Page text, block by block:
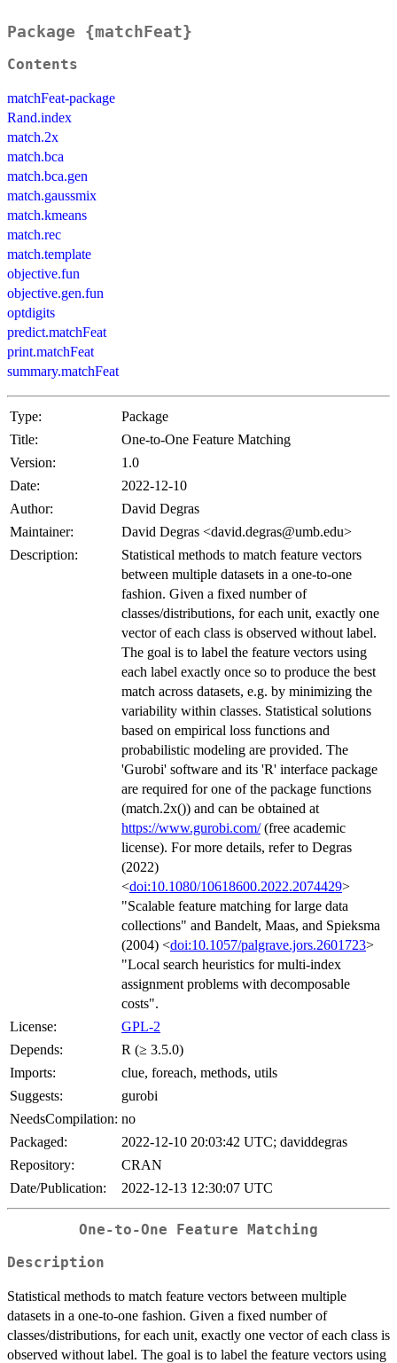
Package {matchFeat}
Contents
matchFeat-package
Rand.index
match.2x
match.bca
match.bca.gen
match.gaussmix
match.kmeans
match.rec
match.template
objective.fun
objective.gen.fun
optdigits
predict.matchFeat
print.matchFeat
summary.matchFeat
Type:
Package
Title:
One-to-One Feature Matching
Version:
1.0
Date:
2022-12-10
Author:
David Degras
Maintainer:
David Degras <david.degras@umb.edu>
Description:
Statistical methods to match feature vectors
between multiple datasets in a one-to-one
fashion. Given a fixed number of
classes/distributions, for each unit, exactly one
vector of each class is observed without label.
The goal is to label the feature vectors using
each label exactly once so to produce the best
match across datasets, e.g. by minimizing the
variability within classes. Statistical solutions
based on empirical loss functions and
probabilistic modeling are provided. The
'Gurobi' software and its 'R' interface package
are required for one of the package functions
(match.2x()) and can be obtained at
https://www.gurobi.com/(free academic
license). For more details, refer to Degras
(2022)
<doi:10.1080/10618600.2022.2074429>
"Scalable feature matching for large data
collections" and Bandelt, Maas, and Spieksma
(2004) <doi:10.1057/palgrave.jors.2601723>
"Local search heuristics for multi-index
assignment problems with decomposable
costs".
License:
GPL-2
Depends:
R (≥ 3.5.0)
Imports:
clue, foreach, methods, utils
Suggests:
gurobi
NeedsCompilation: no
Packaged:
2022-12-10 20:03:42 UTC; daviddegras
Repository:
CRAN
Date/Publication:
2022-12-13 12:30:07 UTC
One-to-One Feature Matching
Description
Statistical methods to match feature vectors between multiple
datasets in a one-to-one fashion. Given a fixed number of
classes/distributions, for each unit, exactly one vector of each class is
observed without label. The goal is to label the feature vectors using